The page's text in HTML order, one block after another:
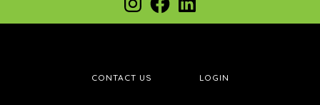
CONTACT US LOGIN